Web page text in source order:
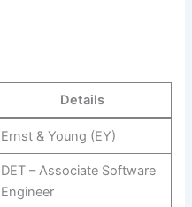
Details
Ernst & Young (EY)
DET – Associate Software
Engineer